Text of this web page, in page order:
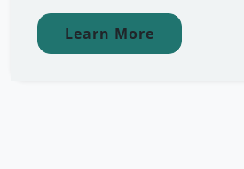
Learn More